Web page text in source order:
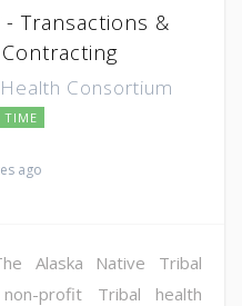
Transactions &
Consortium
TIME
ago
Alaska Native Tribal
profit Tribal health